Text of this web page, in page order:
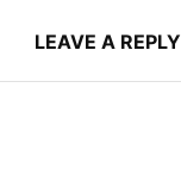
LEAVE A REPLY